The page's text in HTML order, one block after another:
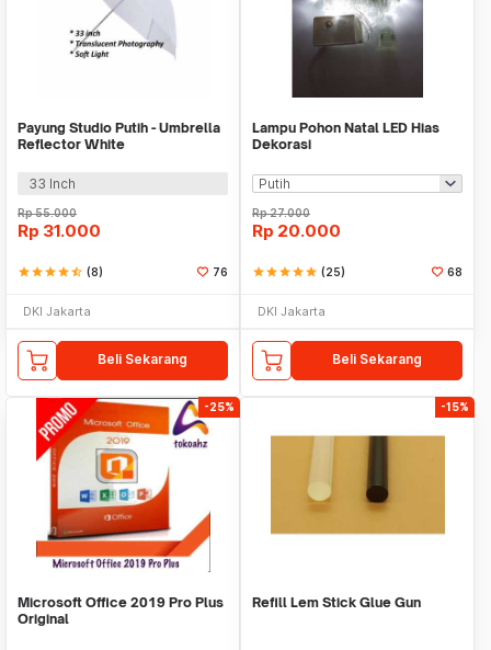
Payung Studio Putih - Umbrella
Reflector White
33 Inch
Rp55.000
Rp 31.000
starstarstarstarstar_half (8) 76
DKI Jakarta
Beli Sekarang
Lampu Pohon Natal LED Hias
Dekorasi
Rp27.000
Rp 20.000
starstarstarstarstar (25) 68
DKI Jakarta
Beli Sekarang
-25%
Microsoft Office 2019 Pro Plus
Original
-15%
Refill Lem Stick Glue Gun